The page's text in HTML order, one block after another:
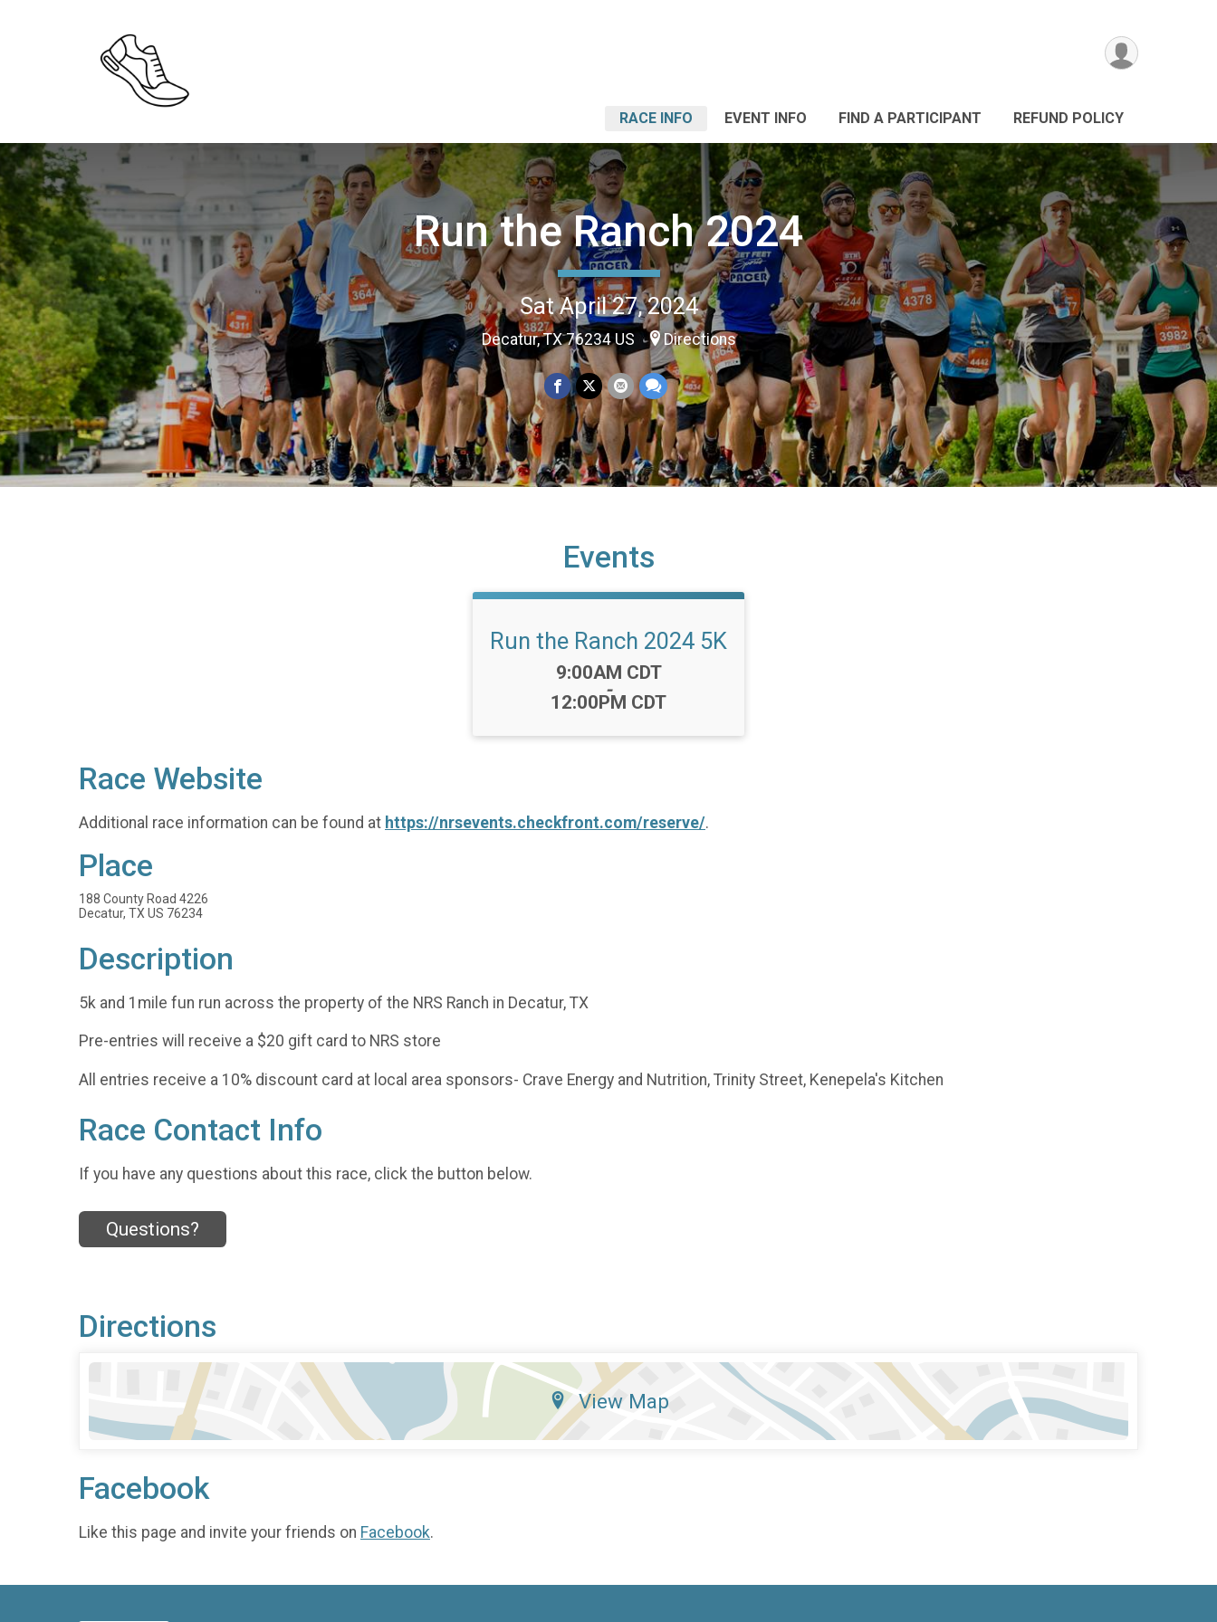
RACE INFO EVENT INFO FIND A PARTICIPANT REFUND POLICY
Run the Ranch 2024
Sat April 27, 2024
Decatur, TX 76234 US Directions
Events
Run the Ranch 2024 5K
Time:
9:00AM CDT
-
12:00PM CDT
Race Website
Additional race information can be found at https://nrsevents.checkfront.com/reserve/.
Place
188 County Road 4226
Decatur, TX US 76234
Description
5k and 1mile fun run across the property of the NRS Ranch in Decatur, TX
Pre-entries will receive a $20 gift card to NRS store
All entries receive a 10% discount card at local area sponsors- Crave Energy and Nutrition, Trinity Street, Kenepela's Kitchen
Race Contact Info
If you have any questions about this race, click the button below.
Questions?
Directions
View Map
Facebook
Like this page and invite your friends on Facebook.